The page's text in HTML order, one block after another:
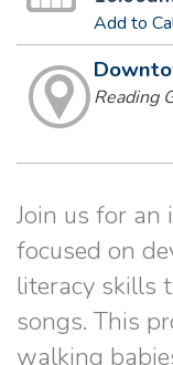
Add to
Reading
Join us for an
focused on
literacy skills
songs. This
walking